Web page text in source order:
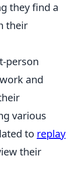
they find a
their
person
and
various
to replay
their